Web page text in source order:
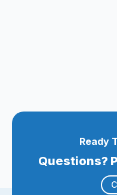
Ready
Questions?